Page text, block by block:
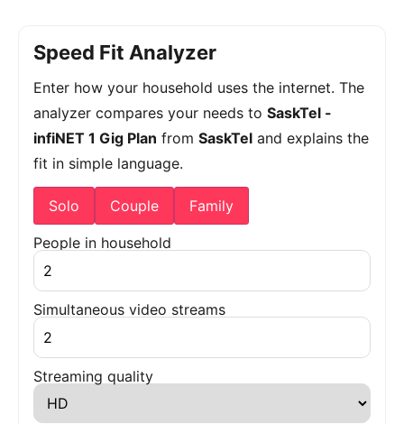
Speed Fit Analyzer
Enter how your household uses the internet. The
analyzer compares your needs to SaskTel -
infiNET 1 Gig Plan from SaskTel and explains the
fit in simple language.
Solo Couple Family
People in household
Simultaneous video streams
Streaming quality